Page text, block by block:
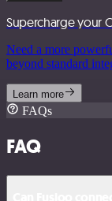
Supercharge your
Need a more
beyond standard
Learn more
FAQs
FAQ